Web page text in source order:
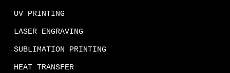
UV PRINTING
LASER ENGRAVING
SUBLIMATION PRINTING
HEAT TRANSFER